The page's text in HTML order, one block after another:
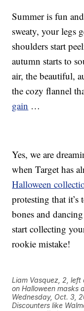
Summer is fun
sweaty, your legs
shoulders start
autumn starts to
air, the beautiful,
the cozy flannel
gain …
Yes, we are
when Target has
Halloween
protesting that
bones and dancing
start collecting
rookie mistake!
Liam Vasquez, 2,
on Halloween masks
Wednesday, Oct. 3,
Discounters like